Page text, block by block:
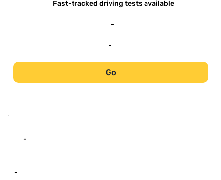
Fast-tracked driving tests available
-
-
Go
-
-